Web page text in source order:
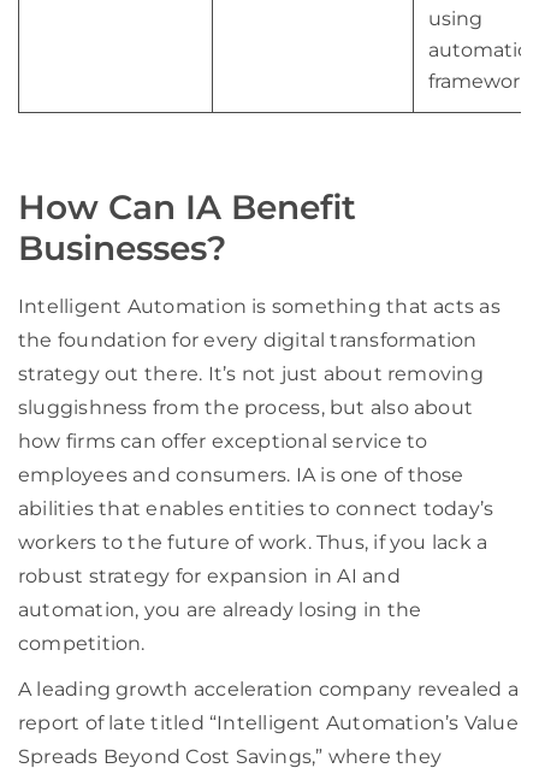
using
How Can IA Benefit
Businesses?
Intelligent Automation is something that acts as
the foundation for every digital transformation
strategy out there. It’s not just about removing
sluggishness from the process, but also about
how firms can offer exceptional service to
employees and consumers. IA is one of those
abilities that enables entities to connect today’s
workers to the future of work. Thus, if you lack a
robust strategy for expansion in AI and
automation, you are already losing in the
competition.
A leading growth acceleration company revealed a
report of late titled “Intelligent Automation’s Value
Spreads Beyond Cost Savings,” where they